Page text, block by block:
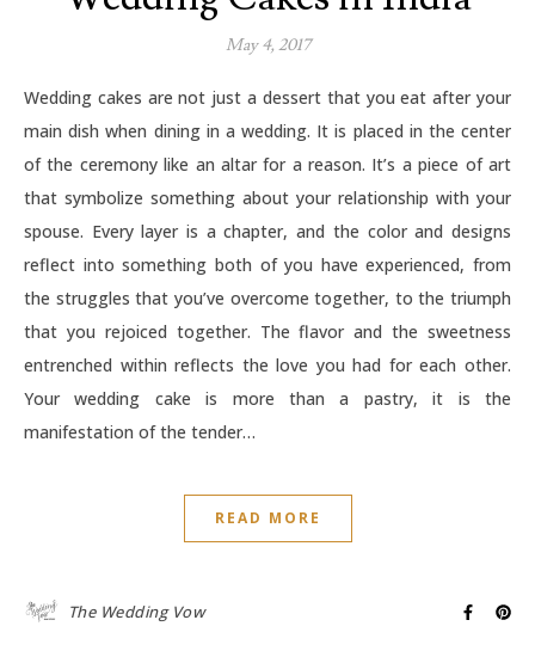
May 4, 2017
Wedding cakes are not just a dessert that you eat after your
main dish when dining in a wedding. It is placed in the center
of the ceremony like an altar for a reason. It’s a piece of art
that symbolize something about your relationship with your
spouse. Every layer is a chapter, and the color and designs
reflect into something both of you have experienced, from
the struggles that you’ve overcome together, to the triumph
that you rejoiced together. The flavor and the sweetness
entrenched within reflects the love you had for each other.
Your wedding cake is more than a pastry, it is the
manifestation of the tender…
READ MORE
The Wedding Vow